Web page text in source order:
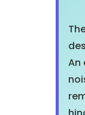
An